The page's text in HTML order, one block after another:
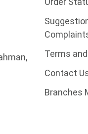
Terms
Contact
Branches